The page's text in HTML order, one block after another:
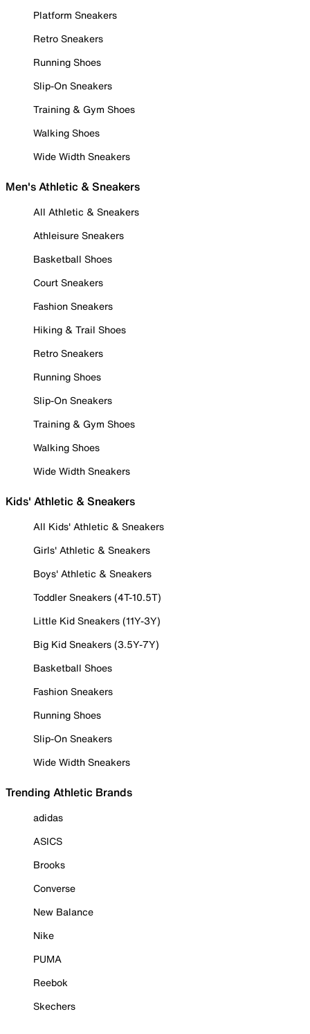
Platform Sneakers
Retro Sneakers
Running Shoes
Slip-On Sneakers
Training & Gym Shoes
Walking Shoes
Wide Width Sneakers
Men's Athletic & Sneakers
All Athletic & Sneakers
Athleisure Sneakers
Basketball Shoes
Court Sneakers
Fashion Sneakers
Hiking & Trail Shoes
Retro Sneakers
Running Shoes
Slip-On Sneakers
Training & Gym Shoes
Walking Shoes
Wide Width Sneakers
Kids' Athletic & Sneakers
All Kids' Athletic & Sneakers
Girls' Athletic & Sneakers
Boys' Athletic & Sneakers
Toddler Sneakers (4T-10.5T)
Little Kid Sneakers (11Y-3Y)
Big Kid Sneakers (3.5Y-7Y)
Basketball Shoes
Fashion Sneakers
Running Shoes
Slip-On Sneakers
Wide Width Sneakers
Trending Athletic Brands
adidas
ASICS
Brooks
Converse
New Balance
Nike
PUMA
Reebok
Skechers